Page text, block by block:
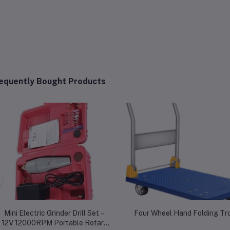
Bought Products
Mini Electric Grinder Drill Set –
12V 12000RPM Portable Rotary
Four Wheel Hand Folding